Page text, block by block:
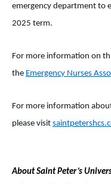
emergency department to
2025 term.
For more information on
the Emergency Nurses
For more information
please visit
About Saint Peter’s